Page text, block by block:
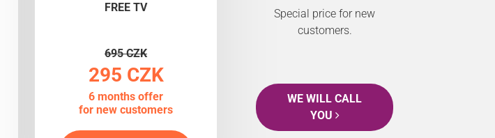
FREE TV
695 CZK
295 CZK
6 months offer
for new customers
Special price for new
customers.
WE WILL CALL
YOU